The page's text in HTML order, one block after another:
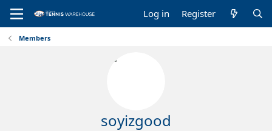
Log in Register
Members
soyizgood